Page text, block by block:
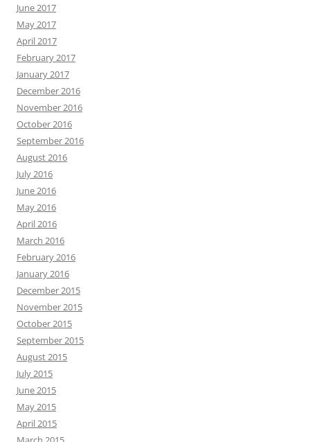
June 2017
May 2017
April 2017
February 2017
January 2017
December 2016
November 2016
October 2016
September 2016
August 2016
July 2016
June 2016
May 2016
April 2016
March 2016
February 2016
January 2016
December 2015
November 2015
October 2015
September 2015
August 2015
July 2015
June 2015
May 2015
April 2015